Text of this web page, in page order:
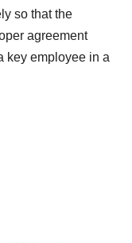
so that the
agreement
key employee in a